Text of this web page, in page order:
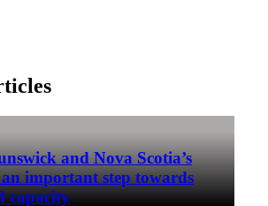
and Nova Scotia’s
important step towards
capacity